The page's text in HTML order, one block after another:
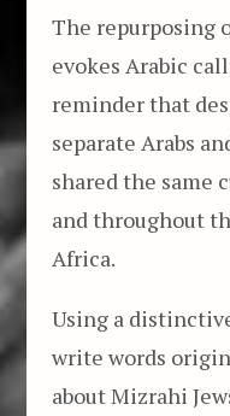
The repurposing
evokes Arabic
reminder that
separate Arabs
shared the same
and throughout
Africa.
Using a
write words
about Mizrahi